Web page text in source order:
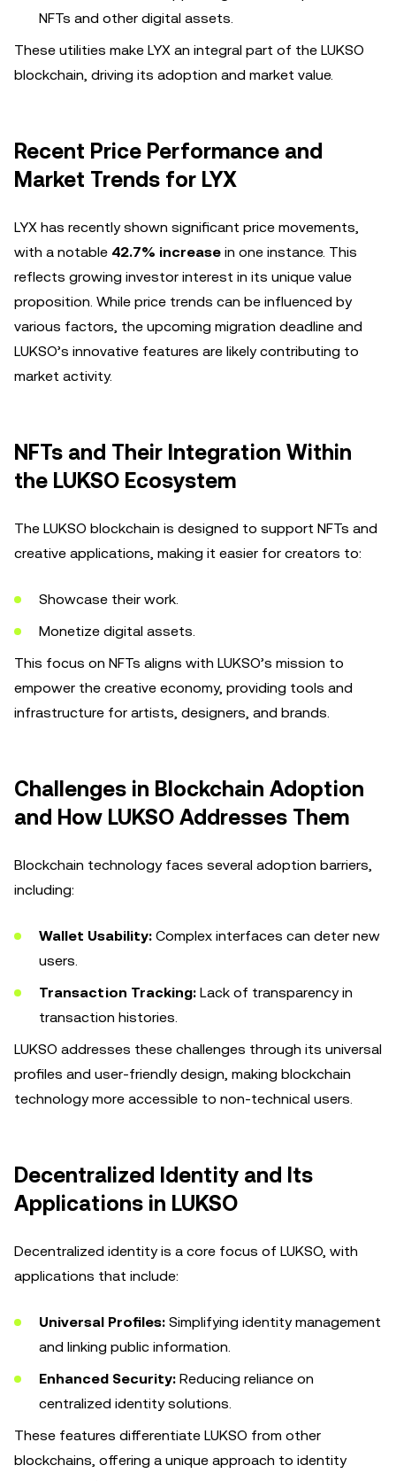
NFTs and other digital assets.
These utilities make LYX an integral part of the LUKSO
blockchain, driving its adoption and market value.
Recent Price Performance and
Market Trends for LYX
LYX has recently shown significant price movements,
with a notable 42.7% increase in one instance. This
reflects growing investor interest in its unique value
proposition. While price trends can be influenced by
various factors, the upcoming migration deadline and
LUKSO’s innovative features are likely contributing to
market activity.
NFTs and Their Integration Within
the LUKSO Ecosystem
The LUKSO blockchain is designed to support NFTs and
creative applications, making it easier for creators to:
Showcase their work.
Monetize digital assets.
This focus on NFTs aligns with LUKSO’s mission to
empower the creative economy, providing tools and
infrastructure for artists, designers, and brands.
Challenges in Blockchain Adoption
and How LUKSO Addresses Them
Blockchain technology faces several adoption barriers,
including:
Wallet Usability: Complex interfaces can deter new
users.
Transaction Tracking: Lack of transparency in
transaction histories.
LUKSO addresses these challenges through its universal
profiles and user-friendly design, making blockchain
technology more accessible to non-technical users.
Decentralized Identity and Its
Applications in LUKSO
Decentralized identity is a core focus of LUKSO, with
applications that include:
Universal Profiles: Simplifying identity management
and linking public information.
Enhanced Security: Reducing reliance on
centralized identity solutions.
These features differentiate LUKSO from other
blockchains, offering a unique approach to identity